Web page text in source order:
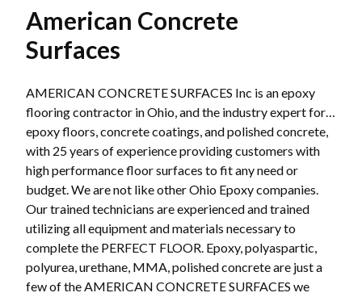
American Concrete
Surfaces
AMERICAN CONCRETE SURFACES Inc is an epoxy
flooring contractor in Ohio, and the industry expert for…
epoxy floors, concrete coatings, and polished concrete,
with 25 years of experience providing customers with
high performance floor surfaces to fit any need or
budget. We are not like other Ohio Epoxy companies.
Our trained technicians are experienced and trained
utilizing all equipment and materials necessary to
complete the PERFECT FLOOR. Epoxy, polyaspartic,
polyurea, urethane, MMA, polished concrete are just a
few of the AMERICAN CONCRETE SURFACES we